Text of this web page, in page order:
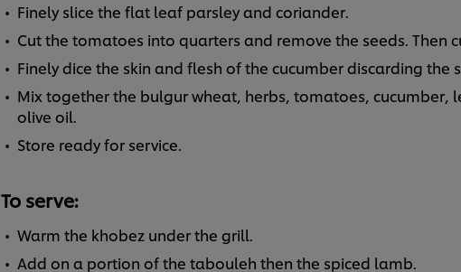
Finely slice the flat leaf parsley and coriander.
Cut the tomatoes into quarters and remove the seeds. Then
Finely dice the skin and flesh of the cucumber discarding the
Mix together the bulgur wheat, herbs, tomatoes, cucumber,
olive oil.
Store ready for service.
To serve:
Warm the khobez under the grill.
Add on a portion of the tabouleh then the spiced lamb.